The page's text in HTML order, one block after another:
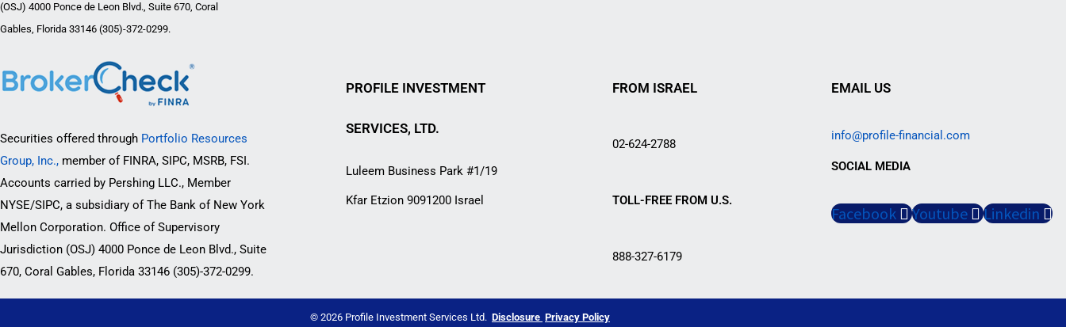
(OSJ) 4000 Ponce de Leon Blvd., Suite 670, Coral
Gables, Florida 33146 (305)-372-0299.
Securities offered through Portfolio Resources
Group, Inc., member of FINRA, SIPC, MSRB, FSI.
Accounts carried by Pershing LLC., Member
NYSE/SIPC, a subsidiary of The Bank of New York
Mellon Corporation. Office of Supervisory
Jurisdiction (OSJ) 4000 Ponce de Leon Blvd., Suite
670, Coral Gables, Florida 33146 (305)-372-0299.
PROFILE INVESTMENT
SERVICES, LTD.
Luleem Business Park #1/19
Kfar Etzion 9091200 Israel
FROM ISRAEL
02-624-2788
TOLL-FREE FROM U.S.
888-327-6179
EMAIL US
info@profile-financial.com
SOCIAL MEDIA
Facebook Youtube Linkedin
© 2026 Profile Investment Services Ltd. Disclosure Privacy Policy